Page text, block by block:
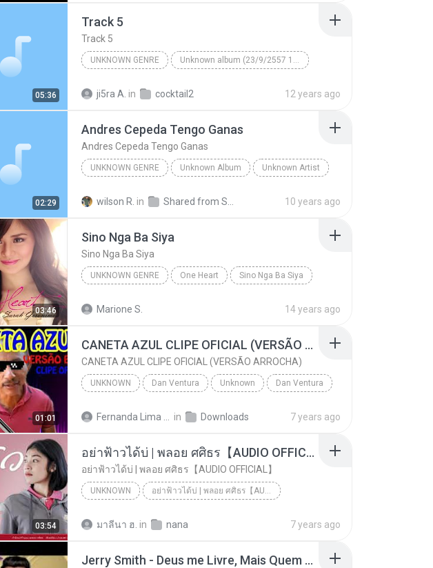
05:36
Track 5
Track 5
UNKNOWN GENRE Unknown album (23/9/2557 12:59:08)
ji5ra A. in cocktail2 12 years ago
02:29
Andres Cepeda Tengo Ganas
Andres Cepeda Tengo Ganas
UNKNOWN GENRE Unknown Album Unknown Artist
wilson R. in 10 years ago
03:46
Sino Nga Ba Siya
Sino Nga Ba Siya
UNKNOWN GENRE One Heart Sino Nga Ba Siya
Marione S. 14 years ago
01:01
CANETA AZUL CLIPE OFICIAL (VERSÃO ARROCHA)
CANETA AZUL CLIPE OFICIAL (VERSÃO ARROCHA)
UNKNOWN Dan Ventura Unknown Dan Ventura
in Downloads 7 years ago
03:54
อย่าฟ้าวได้บ่ | พลอย ศศิธร【AUDIO OFFICIAL】
อย่าฟ้าวได้บ่ | พลอย ศศิธร【AUDIO OFFICIAL】
UNKNOWN อย่าฟ้าวได้บ่ | พลอย ศศิธร【AUDIO OFFICIAL】
มาลีนา ฮ. in nana 7 years ago
Jerry Smith - Deus me Livre, Mais Quem me Dera [ Á